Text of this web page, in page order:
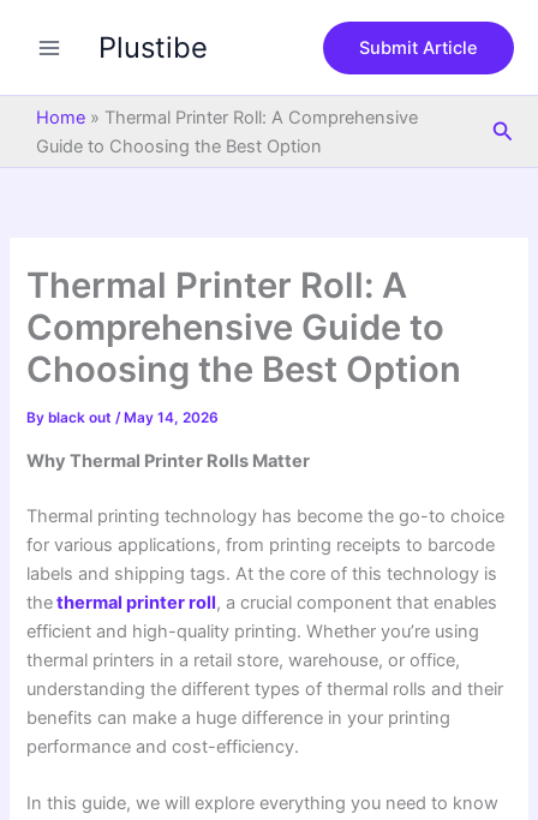
Plustibe Submit Article
Home » Thermal Printer Roll: A Comprehensive
Guide to Choosing the Best Option
Thermal Printer Roll: A
Comprehensive Guide to
Choosing the Best Option
By black out/ May 14, 2026
Why Thermal Printer Rolls Matter
Thermal printing technology has become the go-to choice
for various applications, from printing receipts to barcode
labels and shipping tags. At the core of this technology is
thethermal printer roll, a crucial component that enables
efficient and high-quality printing. Whether you’re using
thermal printers in a retail store, warehouse, or office,
understanding the different types of thermal rolls and their
benefits can make a huge difference in your printing
performance and cost-efficiency.
In this guide, we will explore everything you need to know